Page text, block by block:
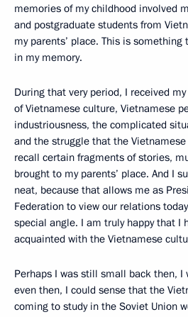
memories of my childhood involved
and postgraduate students from
my parents’ place. This is
in my memory.
During that very period, I received
of Vietnamese culture, Vietnamese
industriousness, the complicated
and the struggle that the
recall certain fragments of stories,
brought to my parents’ place. And I
neat, because that allows me as
Federation to view our relations
special angle. I am truly happy that I
acquainted with the Vietnamese
Perhaps I was still small back then, I
even then, I could sense that the
coming to study in the Soviet Union